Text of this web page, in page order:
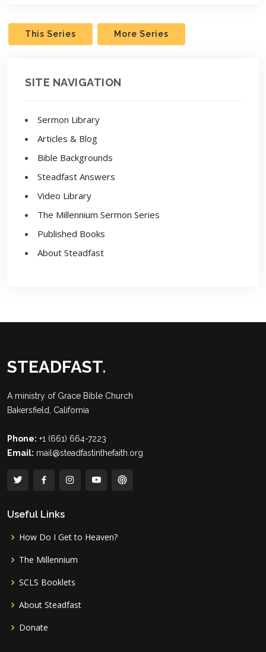
This Series More Series
SITE NAVIGATION
Sermon Library
Articles & Blog
Bible Backgrounds
Steadfast Answers
Video Library
The Millennium Sermon Series
Published Books
About Steadfast
STEADFAST.
A ministry of Grace Bible Church
Bakersfield, California
Phone: +1 (661) 664-7223
Email: mail@steadfastinthefaith.org
Useful Links
How Do I Get to Heaven?
The Millennium
SCLS Booklets
About Steadfast
Donate